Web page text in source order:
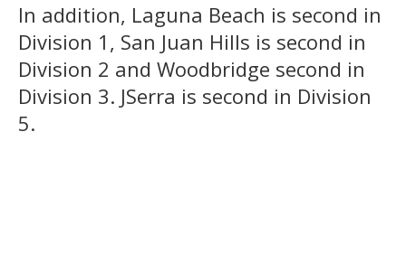
In addition, Laguna Beach is second in
Division 1, San Juan Hills is second in
Division 2 and Woodbridge second in
Division 3. JSerra is second in Division
5.